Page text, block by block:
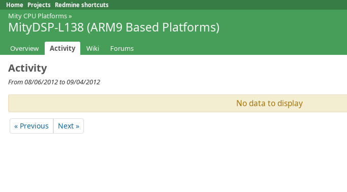
Home Projects Redmine shortcuts
Mity CPU Platforms»
MityDSP-L138 (ARM9 Based Platforms)
Overview Activity Wiki Forums
Activity
From 08/06/2012 to 09/04/2012
No data to display
« Previous Next »